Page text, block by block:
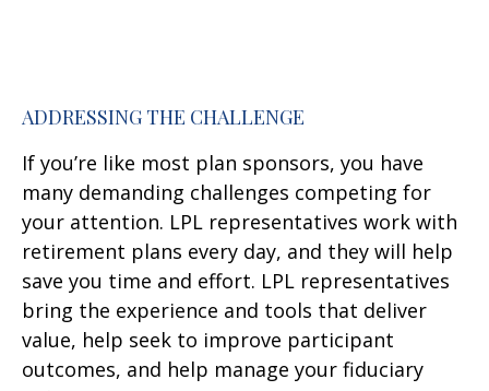
ADDRESSING THE CHALLENGE
If you’re like most plan sponsors, you have
many demanding challenges competing for
your attention. LPL representatives work with
retirement plans every day, and they will help
save you time and effort. LPL representatives
bring the experience and tools that deliver
value, help seek to improve participant
outcomes, and help manage your fiduciary